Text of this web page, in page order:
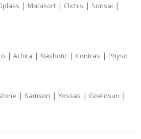
| Matasort | Clichis | Sonsai |
| Achita | Nashotic | Contras | Physic
| Samson | Yossas | Goeldsun |